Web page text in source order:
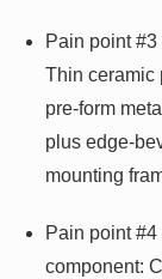
Pain point
Thin ceramic
pre‑form
plus
mounting
Pain point
component: